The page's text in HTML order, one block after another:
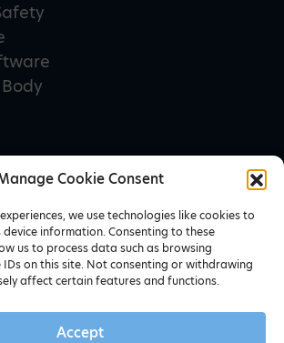
Cookie Consent
we use technologies like cookies to
information. Consenting to these
us to process data such as browsing
IDs on this site. Not consenting or withdrawing
affect certain features and functions.
Accept
up